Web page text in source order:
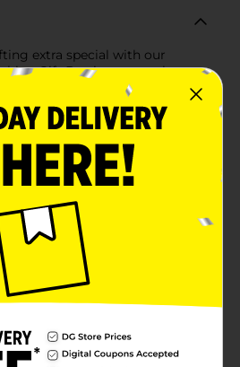
extra special with our
Gift Box in an extra-large
gift box is perfect for
with style and flair, ensuring
under the Christmas
Nutcracker snow globe
the essence of the
showcases an adorable
snowy pine trees inside a
framed by festive holly accents.
adorned with a serene winter
rows of lush green pine
backdrop, adding to the
generously to
this sturdy gift box is
materials to ensure
keeping your gifts safe and
A lovely white ribbon bow on
finishing touch, making this